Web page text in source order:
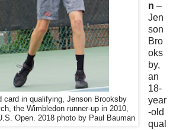
card in qualifying, Jenson Brooksby
the Wimbledon runner-up in 2010,
Open. 2018 photo by Paul Bauman
n –
Jen
son
Bro
oks
by,
an
18-
year
-old
qual